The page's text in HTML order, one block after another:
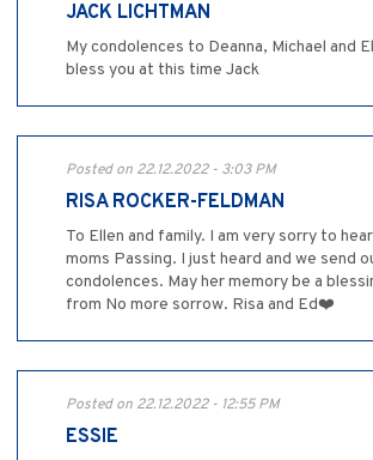
JACK LICHTMAN
My condolences to Deanna, Michael and
bless you at this time Jack
Posted on 22.12.2022 - 3:03 PM
RISA ROCKER-FELDMAN
To Ellen and family. I am very sorry to
moms Passing. I just heard and we send
condolences. May her memory be a
from No more sorrow. Risa and Ed❤️
Posted on 22.12.2022 - 12:55 PM
ESSIE